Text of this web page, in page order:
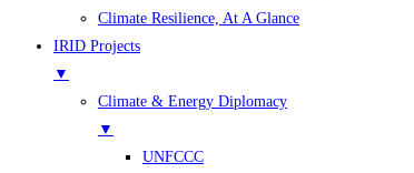
Climate Resilience, At A Glance
IRID Projects
▼
Climate & Energy Diplomacy
▼
UNFCCC